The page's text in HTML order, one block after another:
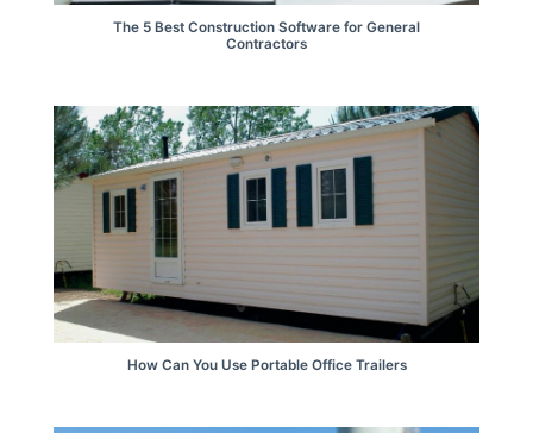
The 5 Best Construction Software for General
Contractors
How Can You Use Portable Office Trailers